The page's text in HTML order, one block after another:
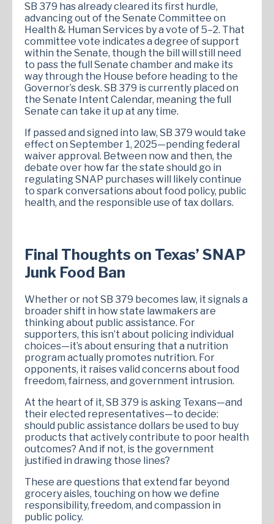
SB 379 has already cleared its first hurdle,
advancing out of the Senate Committee on
Health & Human Services by a vote of 5–2. That
committee vote indicates a degree of support
within the Senate, though the bill will still need
to pass the full Senate chamber and make its
way through the House before heading to the
Governor’s desk. SB 379 is currently placed on
the Senate Intent Calendar, meaning the full
Senate can take it up at any time.
If passed and signed into law, SB 379 would take
effect on September 1, 2025—pending federal
waiver approval. Between now and then, the
debate over how far the state should go in
regulating SNAP purchases will likely continue
to spark conversations about food policy, public
health, and the responsible use of tax dollars.
Final Thoughts on Texas’ SNAP
Junk Food Ban
Whether or not SB 379 becomes law, it signals a
broader shift in how state lawmakers are
thinking about public assistance. For
supporters, this isn’t about policing individual
choices—it’s about ensuring that a nutrition
program actually promotes nutrition. For
opponents, it raises valid concerns about food
freedom, fairness, and government intrusion.
At the heart of it, SB 379 is asking Texans—and
their elected representatives—to decide:
should public assistance dollars be used to buy
products that actively contribute to poor health
outcomes? And if not, is the government
justified in drawing those lines?
These are questions that extend far beyond
grocery aisles, touching on how we define
responsibility, freedom, and compassion in
public policy.